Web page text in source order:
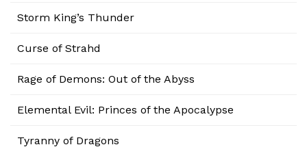
Storm King’s Thunder
Curse of Strahd
Rage of Demons: Out of the Abyss
Elemental Evil: Princes of the Apocalypse
Tyranny of Dragons